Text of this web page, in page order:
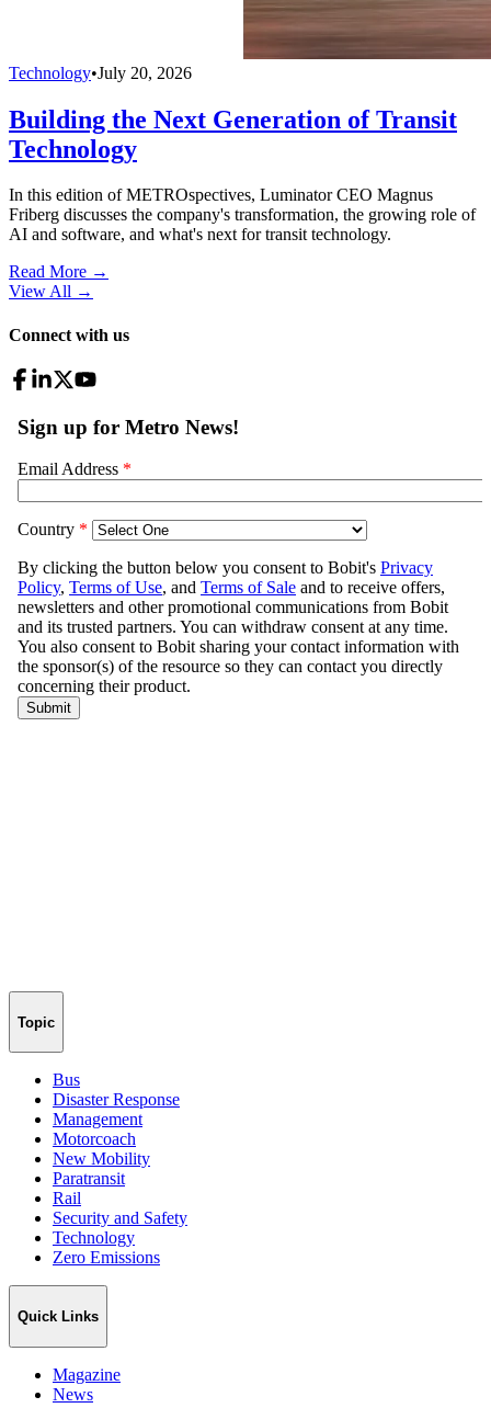
Technology•July 20, 2026
Building the Next Generation of Transit
Technology
In this edition of METROspectives, Luminator CEO Magnus
Friberg discusses the company's transformation, the growing role of
AI and software, and what's next for transit technology.
Read More →
View All →
Connect with us
Topic
Bus
Disaster Response
Management
Motorcoach
New Mobility
Paratransit
Rail
Security and Safety
Technology
Zero Emissions
Quick Links
Magazine
News